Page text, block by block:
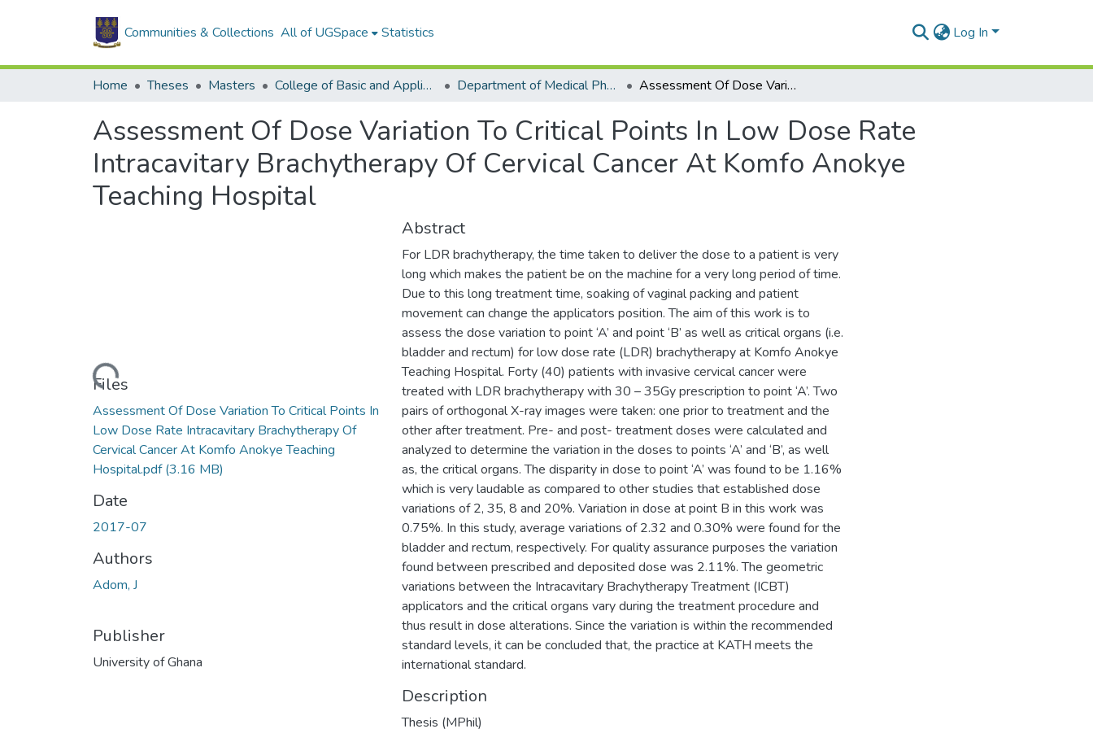
Communities & Collections All of UGSpace Statistics Log In
Home Theses Masters College of Basic and Applied Sciences Department of Medical Physics Assessment Of Dose Variation To Critical Points In Low Dose Rate Intracavitary Brachytherapy Of Cervical Cancer At Komfo Anokye Teaching Hospital
Assessment Of Dose Variation To Critical Points In Low Dose Rate
Intracavitary Brachytherapy Of Cervical Cancer At Komfo Anokye
Teaching Hospital
Loading...
Files
Assessment Of Dose Variation To Critical Points In
Low Dose Rate Intracavitary Brachytherapy Of
Cervical Cancer At Komfo Anokye Teaching
Hospital.pdf(3.16 MB)
Date
2017-07
Authors
Adom, J
Publisher
University of Ghana
Abstract
For LDR brachytherapy, the time taken to deliver the dose to a patient is very
long which makes the patient be on the machine for a very long period of time.
Due to this long treatment time, soaking of vaginal packing and patient
movement can change the applicators position. The aim of this work is to
assess the dose variation to point ‘A’ and point ‘B’ as well as critical organs (i.e.
bladder and rectum) for low dose rate (LDR) brachytherapy at Komfo Anokye
Teaching Hospital. Forty (40) patients with invasive cervical cancer were
treated with LDR brachytherapy with 30 – 35Gy prescription to point ‘A’. Two
pairs of orthogonal X-ray images were taken: one prior to treatment and the
other after treatment. Pre- and post- treatment doses were calculated and
analyzed to determine the variation in the doses to points ‘A’ and ‘B’, as well
as, the critical organs. The disparity in dose to point ‘A’ was found to be 1.16%
which is very laudable as compared to other studies that established dose
variations of 2, 35, 8 and 20%. Variation in dose at point B in this work was
0.75%. In this study, average variations of 2.32 and 0.30% were found for the
bladder and rectum, respectively. For quality assurance purposes the variation
found between prescribed and deposited dose was 2.11%. The geometric
variations between the Intracavitary Brachytherapy Treatment (ICBT)
applicators and the critical organs vary during the treatment procedure and
thus result in dose alterations. Since the variation is within the recommended
standard levels, it can be concluded that, the practice at KATH meets the
international standard.
Description
Thesis (MPhil)